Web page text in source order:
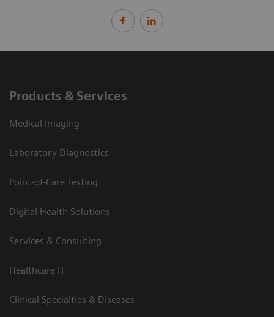
Products & Services
Medical Imaging
Laboratory Diagnostics
Point-of-Care Testing
Digital Health Solutions
Services & Consulting
Healthcare IT
Clinical Specialties & Diseases